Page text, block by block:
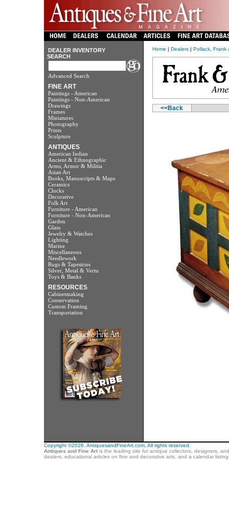
DEALER INVENTORY
SEARCH
Advanced Search
FINE ART
Paintings - American
Paintings - Non-American
Drawings
Frames
Miniatures
Photography
Prints
Sculpture
ANTIQUES
American Indian
Ancient & Ethnographic
Arms, Armor & Militia
Asian Art
Books, Manuscripts & Maps
Ceramics
Clocks
Decorative
Folk Art
Furniture - American
Furniture - Non-American
Garden
Glass
Jewelry & Watches
Lighting
Marine
Miscellaneous
Needlework
Rugs & Tapestries
Silver, Metal & Vertu
Toys & Banks
RESOURCES
Cabinetmaking
Conservation
Custom Framing
Transportation
Home | Dealers| Pollack, Frank
<<Back
Copyright ©2026. AntiquesandFineArt.com. All rights reserved.
Antiques and Fine Artis the leading site for antique collectors, designers,
dealers, educational articles on fine and decorative arts, and a calendar